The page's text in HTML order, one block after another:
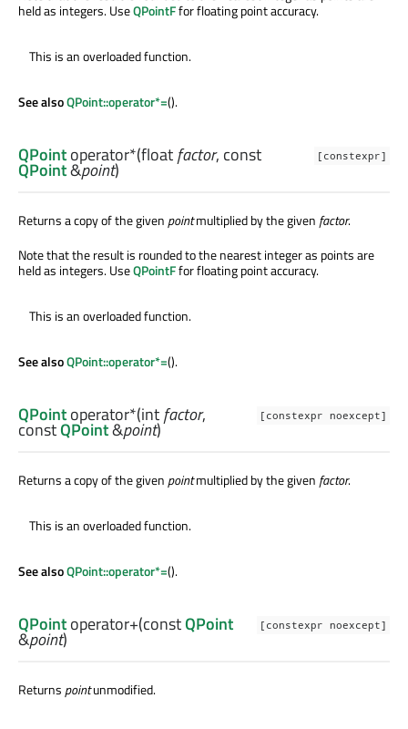
held as integers. UseQPointFfor floating point accuracy.
This is an overloaded function.
See alsoQPoint::operator*=().
[constexpr]
QPointoperator*(floatfactor, const
QPoint&point)
Returns a copy of the given pointmultiplied by the given factor.
Note that the result is rounded to the nearest integer as points are
held as integers. UseQPointFfor floating point accuracy.
This is an overloaded function.
See alsoQPoint::operator*=().
[constexpr noexcept]
QPointoperator*(intfactor,
constQPoint&point)
Returns a copy of the given pointmultiplied by the given factor.
This is an overloaded function.
See alsoQPoint::operator*=().
[constexpr noexcept]
QPointoperator+(constQPoint
&point)
Returnspointunmodified.